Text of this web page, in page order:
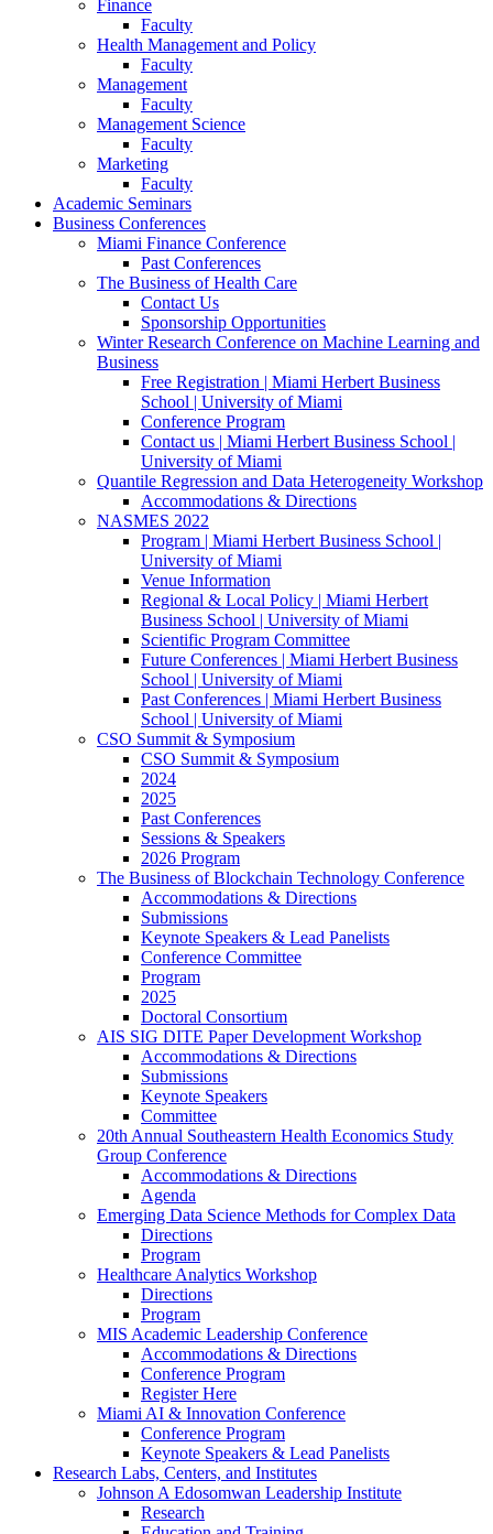
Finance
Faculty
Health Management and Policy
Faculty
Management
Faculty
Management Science
Faculty
Marketing
Faculty
Academic Seminars
Business Conferences
Miami Finance Conference
Past Conferences
The Business of Health Care
Contact Us
Sponsorship Opportunities
Winter Research Conference on Machine Learning and
Business
Free Registration | Miami Herbert Business
School | University of Miami
Conference Program
Contact us | Miami Herbert Business School |
University of Miami
Quantile Regression and Data Heterogeneity Workshop
Accommodations & Directions
NASMES 2022
Program | Miami Herbert Business School |
University of Miami
Venue Information
Regional & Local Policy | Miami Herbert
Business School | University of Miami
Scientific Program Committee
Future Conferences | Miami Herbert Business
School | University of Miami
Past Conferences | Miami Herbert Business
School | University of Miami
CSO Summit & Symposium
CSO Summit & Symposium
2024
2025
Past Conferences
Sessions & Speakers
2026 Program
The Business of Blockchain Technology Conference
Accommodations & Directions
Submissions
Keynote Speakers & Lead Panelists
Conference Committee
Program
2025
Doctoral Consortium
AIS SIG DITE Paper Development Workshop
Accommodations & Directions
Submissions
Keynote Speakers
Committee
20th Annual Southeastern Health Economics Study
Group Conference
Accommodations & Directions
Agenda
Emerging Data Science Methods for Complex Data
Directions
Program
Healthcare Analytics Workshop
Directions
Program
MIS Academic Leadership Conference
Accommodations & Directions
Conference Program
Register Here
Miami AI & Innovation Conference
Conference Program
Keynote Speakers & Lead Panelists
Research Labs, Centers, and Institutes
Johnson A Edosomwan Leadership Institute
Research